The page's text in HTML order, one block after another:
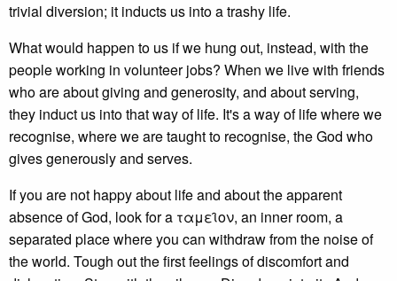
trivial diversion; it inducts us into a trashy life.
What would happen to us if we hung out, instead, with the
people working in volunteer jobs? When we live with friends
who are about giving and generosity, and about serving,
they induct us into that way of life. It's a way of life where we
recognise, where we are taught to recognise, the God who
gives generously and serves.
If you are not happy about life and about the apparent
absence of God, look for a ταμει̑ον, an inner room, a
separated place where you can withdraw from the noise of
the world. Tough out the first feelings of discomfort and